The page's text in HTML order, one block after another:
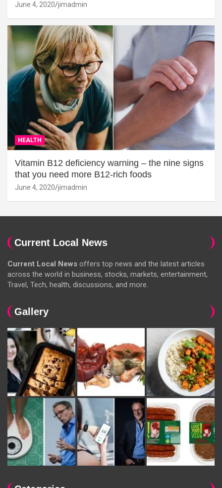
June 4, 2020 jimadmin
HEALTH
Vitamin B12 deficiency warning – the nine signs
that you need more B12-rich foods
June 4, 2020 jimadmin
Current Local News
Current Local News offers top news and the latest articles
across the world in business, stocks, markets, entertainment,
Travel, Tech, health, discussions, and more.
Gallery